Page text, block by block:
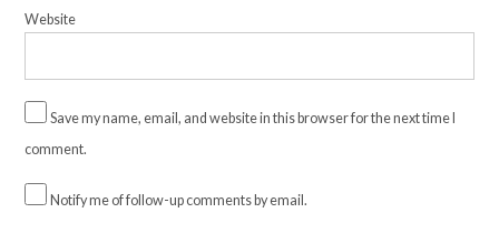
Website
Save my name, email, and website in this browser for the next time I
comment.
Notify me of follow-up comments by email.